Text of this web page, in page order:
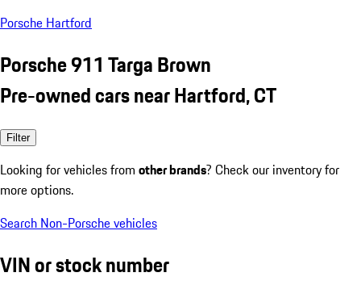
Porsche Hartford
Porsche 911 Targa Brown
Pre-owned cars near Hartford, CT
Filter
Looking for vehicles from other brands? Check our inventory for
more options.
Search Non-Porsche vehicles
VIN or stock number